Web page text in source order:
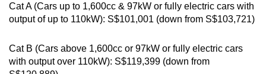
Cat A (Cars up to 1,600cc & 97kW or fully electric cars with
output of up to 110kW): S$101,001 (down from S$103,721)
Cat B (Cars above 1,600cc or 97kW or fully electric cars
with output over 110kW): S$119,399 (down from